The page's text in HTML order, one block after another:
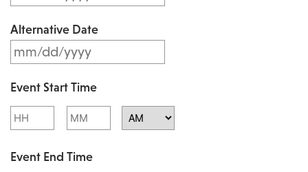
M
s
l
a
s
h
Alternative Date
M
s
a
Event Start Time
Hours Minutes
Event End Time